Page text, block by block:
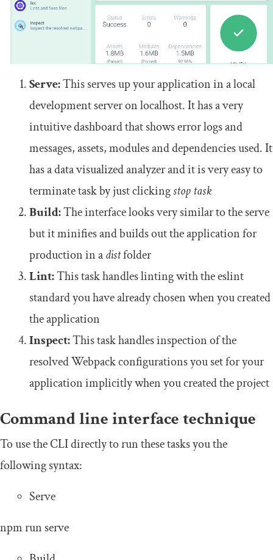
Serve:This serves up your application in a local
development server on localhost. It has a very
intuitive dashboard that shows error logs and
messages, assets, modules and dependencies used. It
has a data visualized analyzer and it is very easy to
terminate task by just clickingstop task
Build:The interface looks very similar to the serve
but it minifies and builds out the application for
production in adistfolder
Lint:This task handles linting with the eslint
standard you have already chosen when you created
the application
Inspect:This task handles inspection of the
resolved Webpack configurations you set for your
application implicitly when you created the project
Command line interface technique
To use the CLI directly to run these tasks you the
following syntax:
Serve
npm run serve